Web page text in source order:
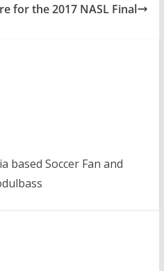
for the 2017 NASL Final
based Soccer Fan and